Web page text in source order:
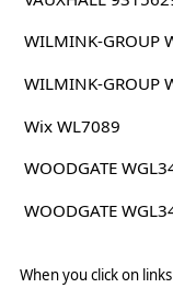
WILMINK-GROUP
WILMINK-GROUP
Wix WL7089
WOODGATE
WOODGATE
When you click on